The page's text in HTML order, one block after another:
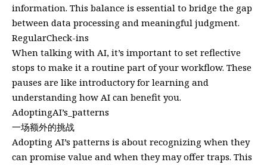
information. This balance is essential to bridge the gap
between data processing and meaningful judgment.
RegularCheck-ins
When talking with AI, it’s important to set reflective
stops to make it a routine part of your workflow. These
pauses are like introductory for learning and
understanding how AI can benefit you.
AdoptingAI’s_patterns
一场额外的挑战
Adopting AI’s patterns is about recognizing when they
can promise value and when they may offer traps. This